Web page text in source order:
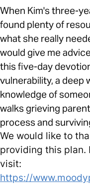
When Kim's three-
found plenty of
what she really
would give me
this five-day
vulnerability, a deep
knowledge of
walks grieving
process and
We would like to
providing this plan.
visit:
https://